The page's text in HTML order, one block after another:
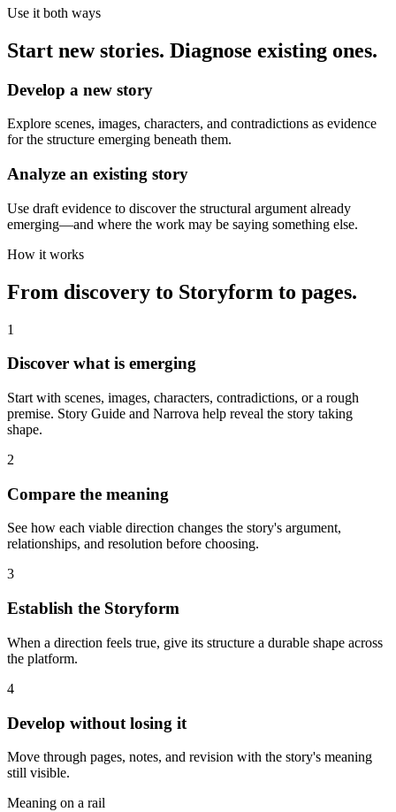
Use it both ways
Start new stories. Diagnose existing ones.
Develop a new story
Explore scenes, images, characters, and contradictions as evidence
for the structure emerging beneath them.
Analyze an existing story
Use draft evidence to discover the structural argument already
emerging—and where the work may be saying something else.
How it works
From discovery to Storyform to pages.
1
Discover what is emerging
Start with scenes, images, characters, contradictions, or a rough
premise. Story Guide and Narrova help reveal the story taking
shape.
2
Compare the meaning
See how each viable direction changes the story's argument,
relationships, and resolution before choosing.
3
Establish the Storyform
When a direction feels true, give its structure a durable shape across
the platform.
4
Develop without losing it
Move through pages, notes, and revision with the story's meaning
still visible.
Meaning on a rail